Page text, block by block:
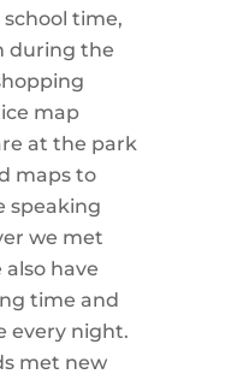
school time,
during the
map
at the park
maps to
speaking
we met
have
time and
every night.
met new